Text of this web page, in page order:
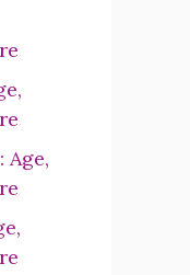
Age,